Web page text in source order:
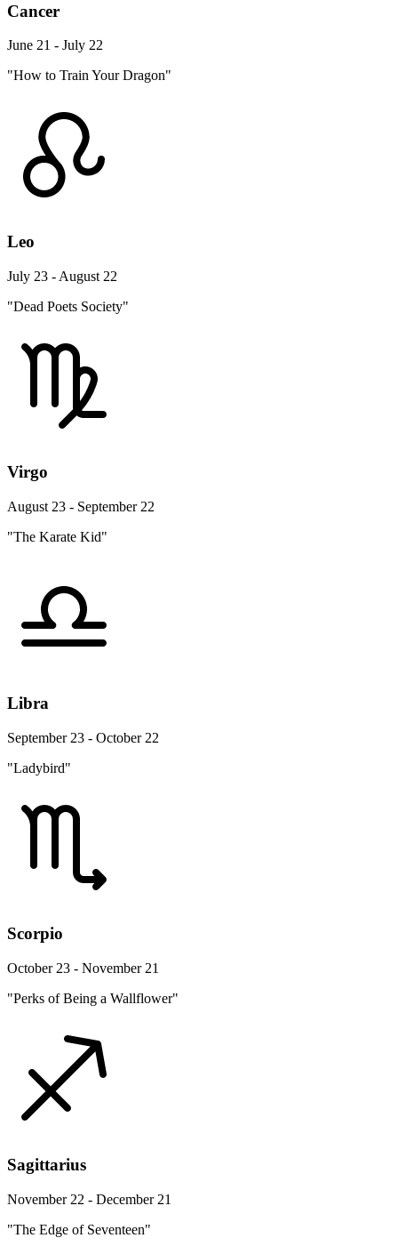
Cancer
June 21 - July 22
"How to Train Your Dragon"
Leo
July 23 - August 22
"Dead Poets Society"
Virgo
August 23 - September 22
"The Karate Kid"
Libra
September 23 - October 22
"Ladybird"
Scorpio
October 23 - November 21
"Perks of Being a Wallflower"
Sagittarius
November 22 - December 21
"The Edge of Seventeen"